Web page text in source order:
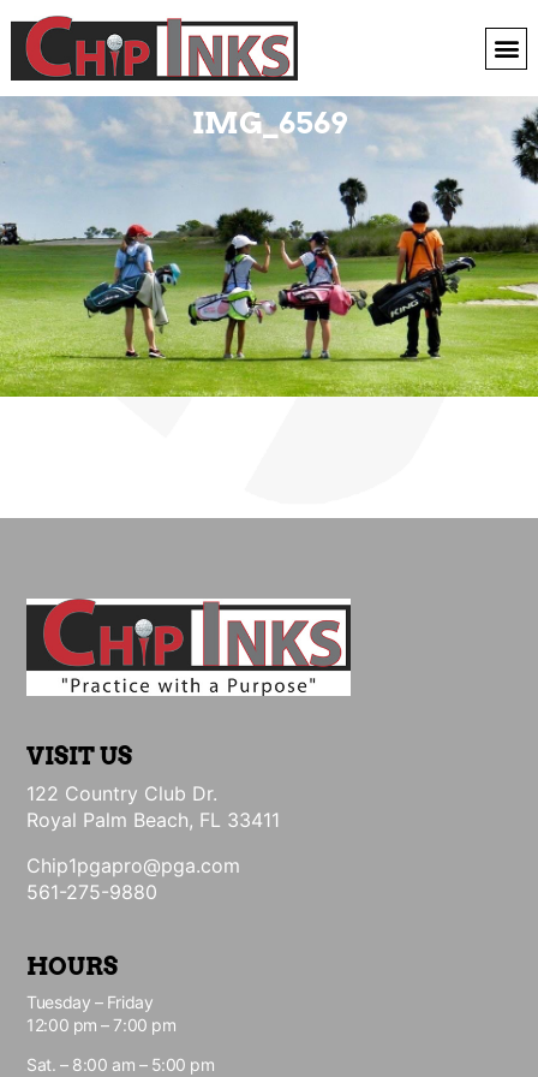
IMG_6569
VISIT US
122 Country Club Dr.
Royal Palm Beach, FL 33411
Chip1pgapro@pga.com
561-275-9880
HOURS
Tuesday – Friday
12:00 pm – 7:00 pm
Sat. – 8:00 am – 5:00 pm